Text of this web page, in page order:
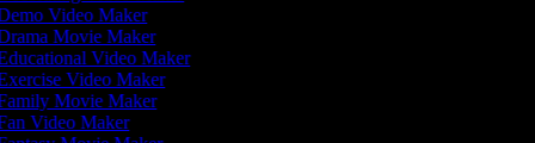
Video Maker
Movie Maker
Video Maker
Video Maker
Movie Maker
Video Maker